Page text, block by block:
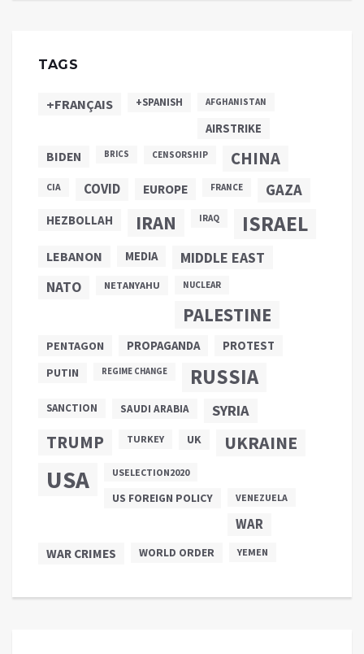
TAGS
+FRANÇAIS +SPANISH AFGHANISTAN
AIRSTRIKE
BIDEN BRICS CENSORSHIP CHINA
CIA COVID EUROPE FRANCE GAZA
HEZBOLLAH IRAN IRAQ ISRAEL
LEBANON MEDIA MIDDLE EAST
NATO NETANYAHU NUCLEAR
PALESTINE
PENTAGON PROPAGANDA
PROTEST
PUTIN
REGIME CHANGE RUSSIA
SANCTION SAUDI ARABIA SYRIA
TRUMP TURKEY UK UKRAINE
USA USELECTION2020
US FOREIGN POLICY VENEZUELA
WAR
WAR CRIMES WORLD ORDER YEMEN